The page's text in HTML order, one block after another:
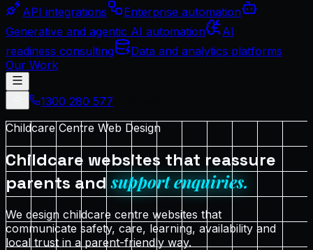
API integrations
Enterprise automation
Generative and agentic AI automation
AI
readiness consulting
Data and analytics platforms
Our Work
1300 280 577
Childcare Centre Web Design
Childcare websites that reassure
parents and support enquiries.
We design childcare centre websites that
communicate safety, care, learning, availability and
local trust in a parent-friendly way.